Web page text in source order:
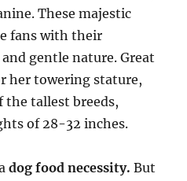
These majestic
fans with their
gentle nature. Great
her towering stature,
the tallest breeds,
of 28-32 inches.
dog food necessity. But